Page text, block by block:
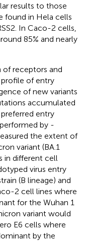
results to those
found in Hela cells
In Caco-2 cells,
85% and nearly
of receptors and
of entry
of new variants
accumulated
entry
by -
the extent of
variant (BA.1
in different cell
virus entry
(B lineage) and
2 cell lines where
for the Wuhan 1
variant would
E6 cells where
by the